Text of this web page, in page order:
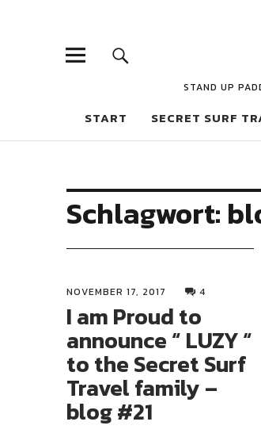
STAND UP
START SECRET SURF
Schlagwort:
NOVEMBER 17, 2017 4
I am Proud to
announce “ LUZY “
to the Secret Surf
Travel family –
blog #21